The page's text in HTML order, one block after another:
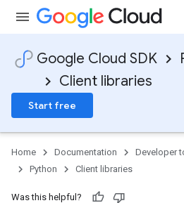
Google Cloud SDK
Client libraries
Start free
Home Documentation Developer
Python
Client libraries
Was this helpful?